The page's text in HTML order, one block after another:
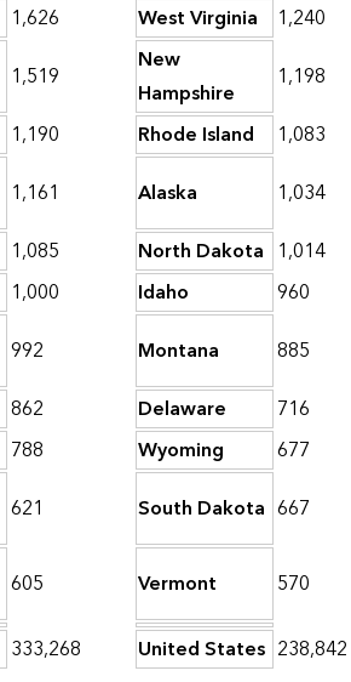
1,626 West Virginia
1,240
1,519
New
Hampshire
1,198
1,190 Rhode Island
1,083
1,161 Alaska
1,034
1,085 North Dakota 1,014
1,000 Idaho
960
992 Montana
885
862 Delaware
716
788 Wyoming
677
621 South Dakota 667
605 Vermont
570
333,268 United States 238,842